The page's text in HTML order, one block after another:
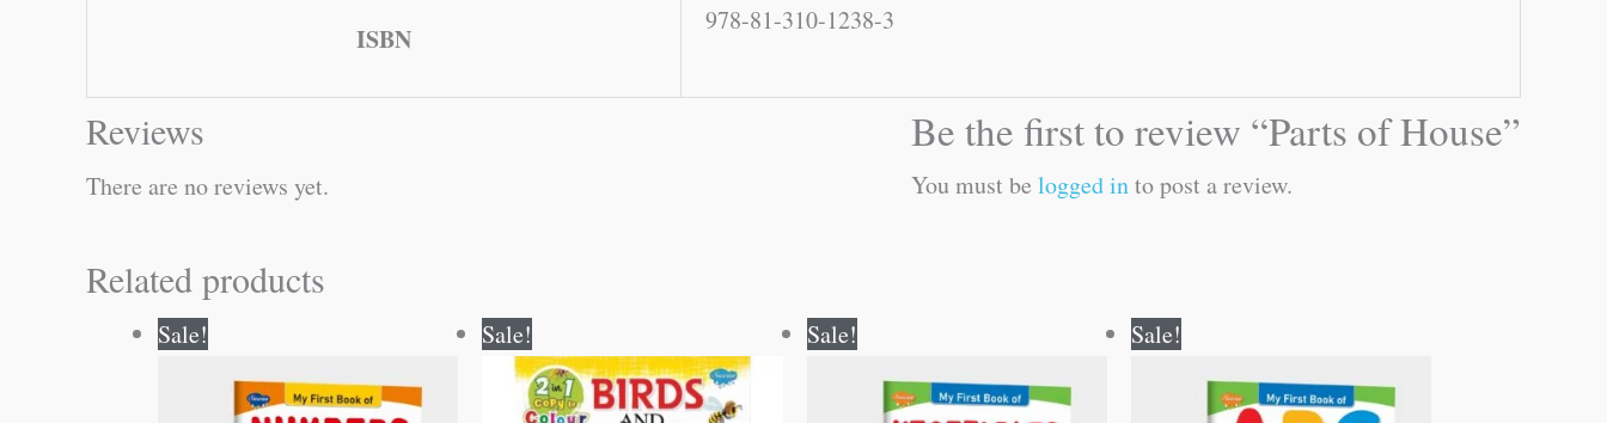
ISBN
978-81-310-1238-3
Reviews
There are no reviews yet.
Be the first to review “Parts of House”
You must be logged into post a review.
Related products
Sale!
was:
₹50.00.
is:
₹49.00.
Sale!
price
was:
₹80.00.
price
is:
₹79.00.
Sale!
was:
₹50.00.
is:
₹49.00.
Sale!
was:
₹50.00.
is:
₹49.00.